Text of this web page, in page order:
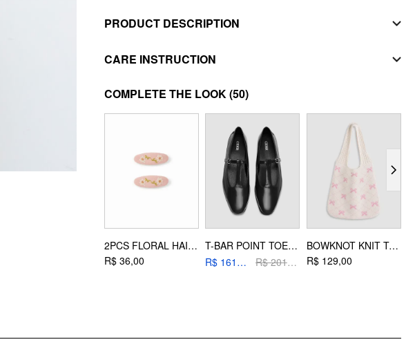
PRODUCT DESCRIPTION
MATERIAL
Composition:100% Polyester
LINING
100% Polyester
STYLE DEETS
Fit Type: Regular
Lining: Lined
Length: Short
Neckline: Strapless
Pattern Type: Floral
CARE INSTRUCTION
WASHING INSTRUCTION
handwash
dry flat
do not iron
COMPLETE THE LOOK(50)
2PCS FLORAL HAIR CLIP SET
R$ 36,00
T-BAR POINT TOE MARY JANE SHOES
R$ 161,20
R$ 201,00
BOWKNOT KNIT TOTE BAG
R$ 129,00